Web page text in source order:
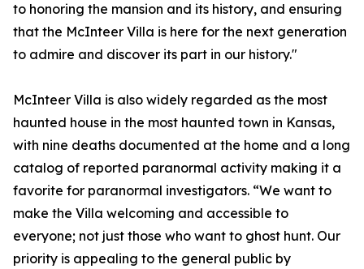
to honoring the mansion and its history, and ensuring
that the McInteer Villa is here for the next generation
to admire and discover its part in our history."
McInteer Villa is also widely regarded as the most
haunted house in the most haunted town in Kansas,
with nine deaths documented at the home and a long
catalog of reported paranormal activity making it a
favorite for paranormal investigators. “We want to
make the Villa welcoming and accessible to
everyone; not just those who want to ghost hunt. Our
priority is appealing to the general public by